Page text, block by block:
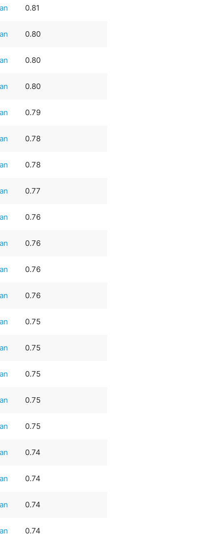
0.81
0.80
0.80
0.80
0.79
0.78
0.78
0.77
0.76
0.76
0.76
0.76
0.75
0.75
0.75
0.75
0.75
0.74
0.74
0.74
0.74